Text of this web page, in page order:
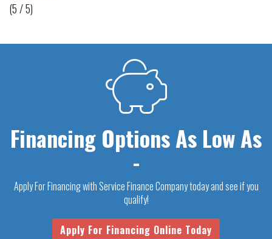
(5/ 5)
Financing Options As Low As
-
Apply For Financing with Service Finance Company today and see if you
qualify!